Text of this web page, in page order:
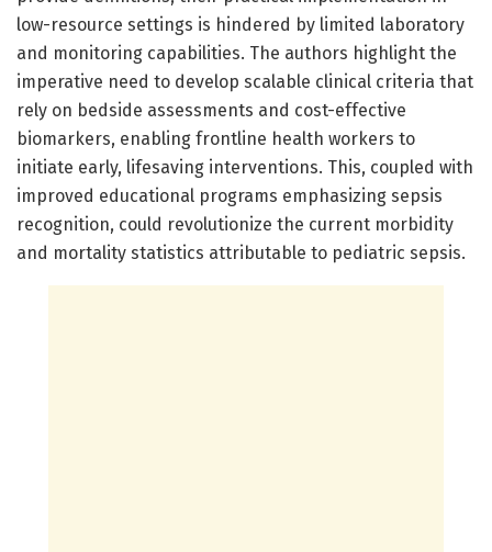
low-resource settings is hindered by limited laboratory
and monitoring capabilities. The authors highlight the
imperative need to develop scalable clinical criteria that
rely on bedside assessments and cost-effective
biomarkers, enabling frontline health workers to
initiate early, lifesaving interventions. This, coupled with
improved educational programs emphasizing sepsis
recognition, could revolutionize the current morbidity
and mortality statistics attributable to pediatric sepsis.